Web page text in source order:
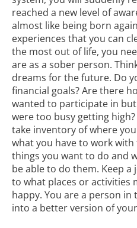
reached a new level of
almost like being born
experiences that you can
the most out of life, you
are as a sober person.
dreams for the future. Do
financial goals? Are there
wanted to participate in
were too busy getting
take inventory of where
what you have to work with
things you want to do and
be able to do them. Keep
to what places or activities
happy. You are a person in
into a better version of